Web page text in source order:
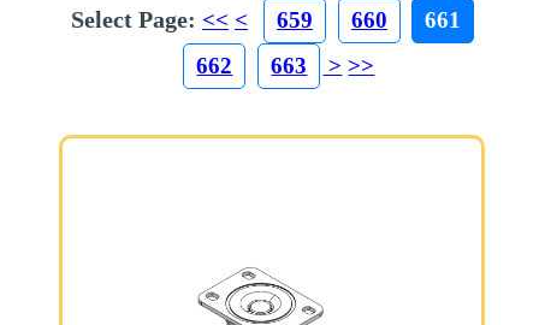
Select Page: << < 659 660
661
662
663 > >>